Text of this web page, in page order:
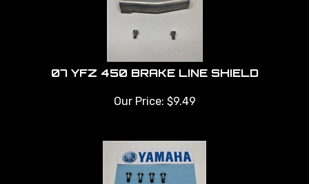
07 YFZ 450 BRAKE LINE SHIELD
Our Price: $9.49